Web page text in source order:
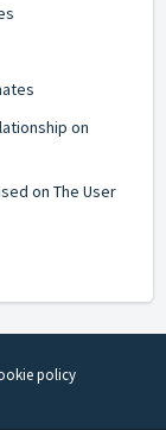
on
on The User
policy